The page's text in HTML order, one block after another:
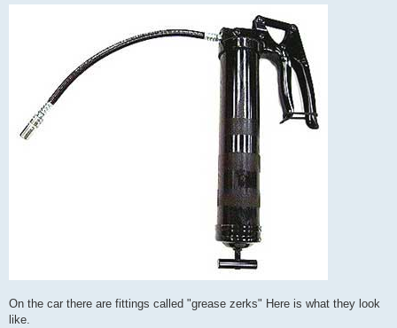
On the car there are fittings called "grease zerks" Here is what they look
like.